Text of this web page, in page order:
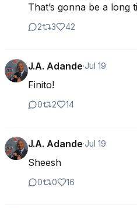
That’s gonna be a long
2 3 42
J.A. Adande·Jul 19
Finito!
0 2 14
J.A. Adande·Jul 19
Sheesh
0 0 16